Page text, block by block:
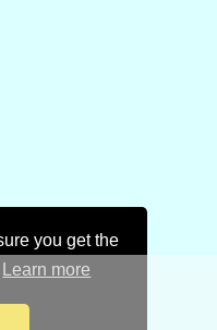
you get the
Learn more